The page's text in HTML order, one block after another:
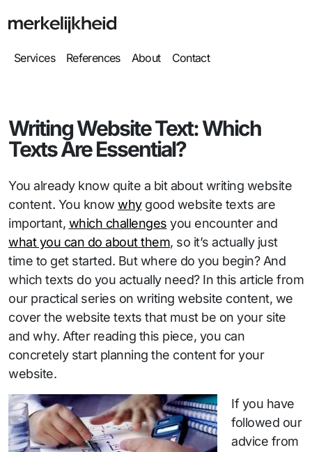
Services References About Contact
Writing Website Text: Which
Texts Are Essential?
You already know quite a bit about writing website
content. You know whygood website texts are
important, which challenges you encounter and
what you can do about them, so it’s actually just
time to get started. But where do you begin? And
which texts do you actually need? In this article from
our practical series on writing website content, we
cover the website texts that must be on your site
and why. After reading this piece, you can
concretely start planning the content for your
website.
If you have
followed our
advice from